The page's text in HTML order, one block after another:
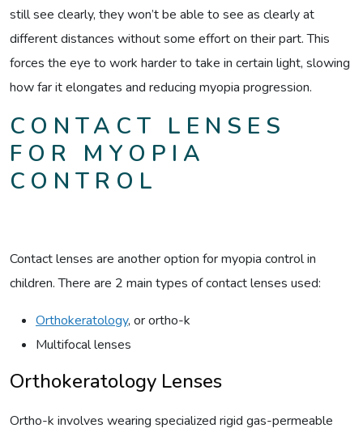
still see clearly, they won’t be able to see as clearly at
different distances without some effort on their part. This
forces the eye to work harder to take in certain light, slowing
how far it elongates and reducing myopia progression.
CONTACT LENSES
FOR MYOPIA
CONTROL
Contact lenses are another option for myopia control in
children. There are 2 main types of contact lenses used:
Orthokeratology, or ortho-k
Multifocal lenses
Orthokeratology Lenses
Ortho-k involves wearing specialized rigid gas-permeable